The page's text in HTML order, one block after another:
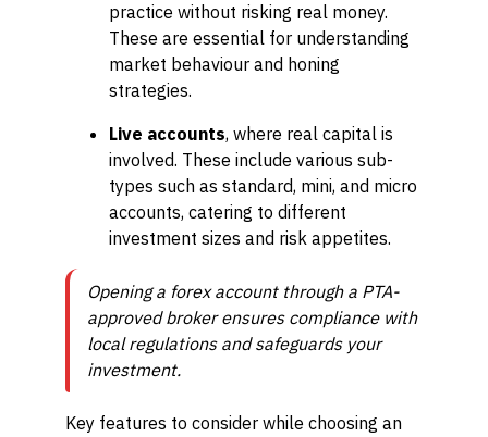
practice without risking real money.
These are essential for understanding
market behaviour and honing
strategies.
Live accounts, where real capital is
involved. These include various sub-
types such as standard, mini, and micro
accounts, catering to different
investment sizes and risk appetites.
Opening a forex account through a PTA-
approved broker ensures compliance with
local regulations and safeguards your
investment.
Key features to consider while choosing an